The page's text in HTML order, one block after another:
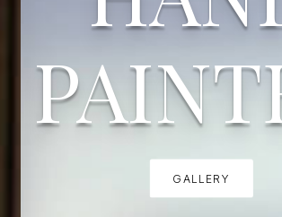
GALLERY